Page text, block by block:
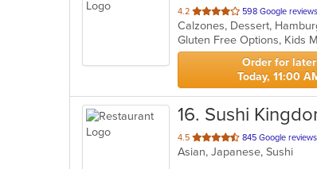
4.2 out
of
5
stars.
598 Google reviews
Gluten Free Options, Kids
Order for later
Today, 11:00
16. Sushi
4.5 out
of
845 Google reviews
Asian, Japanese, Sushi